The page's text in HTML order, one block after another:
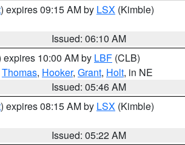
) expires 09:15 AM by LSX (Kimble)
Issued: 06:10 AM
expires 10:00 AM by LBF (CLB)
Thomas, Hooker, Grant, Holt, in NE
Issued: 05:46 AM
) expires 08:15 AM by LSX (Kimble)
Issued: 05:22 AM